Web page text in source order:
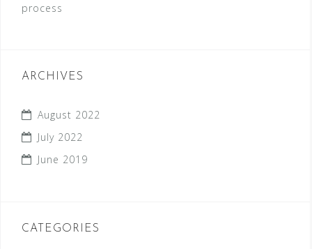
process
ARCHIVES
August 2022
July 2022
June 2019
CATEGORIES